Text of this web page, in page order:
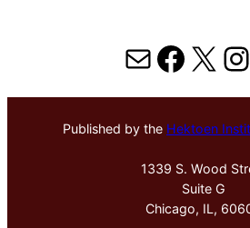
MailX
Published by the Hektoen
1339 S. Wood
Suite G
Chicago, IL,